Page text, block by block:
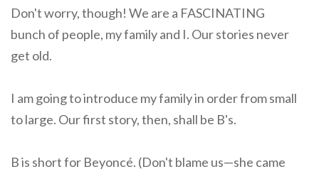
Don't worry, though! We are a FASCINATING
bunch of people, my family and I. Our stories never
get old.
I am going to introduce my family in order from small
to large. Our first story, then, shall be B's.
B is short for Beyoncé. (Don't blame us—she came